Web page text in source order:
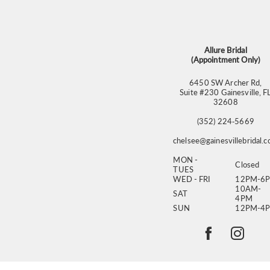
Allure Bridal
(Appointment Only)
6450 SW Archer Rd,
Suite #230 Gainesville, FL
32608
(352) 224‑5669
MON -
TUES
Closed
WED - FRI
12PM-
SAT
10AM-
4PM
SUN
12PM-